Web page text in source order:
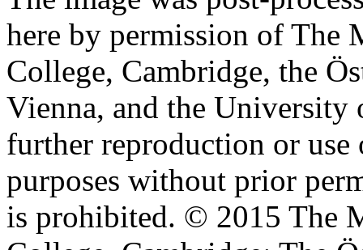
here by permission of The
College, Cambridge, the
Vienna, and the University
further reproduction or
purposes without prior
is prohibited. © 2015 The